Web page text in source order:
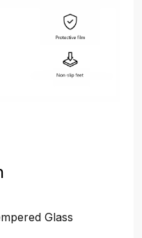
Glass